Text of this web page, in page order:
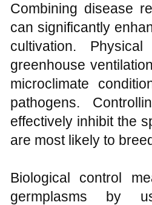
Combining disease
can significantly
cultivation.
greenhouse
microclimate
pathogens.
effectively inhibit the
are most likely to
Biological control
germplasms by